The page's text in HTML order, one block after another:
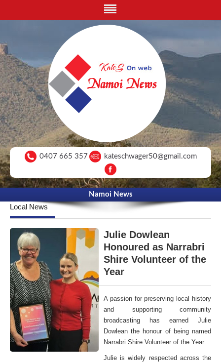
0407 665 357 kateschwager50@gmail.com
Namoi News
Local News
Julie Dowlean
Honoured as Narrabri
Shire Volunteer of the
Year
A passion for preserving local history
and supporting community
broadcasting has earned Julie
Dowlean the honour of being named
Narrabri Shire Volunteer of the Year.
Julie is widely respected across the